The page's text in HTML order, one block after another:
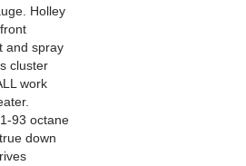
Holley
and spray
cluster
work
93 octane
down